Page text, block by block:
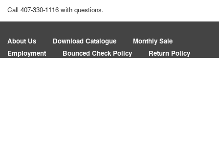
Call 407-330-1116 with questions.
About Us Download Catalogue
Monthly Sale
Employment
Bounced Check Policy Return Policy